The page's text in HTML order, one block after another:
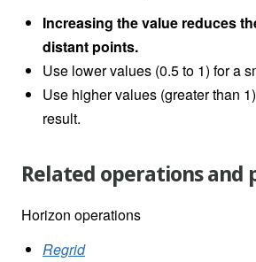
Increasing the value reduces
distant points.
Use lower values (0.5 to 1) for a
Use higher values (greater than
result.
Related operations and
Horizon operations
Regrid